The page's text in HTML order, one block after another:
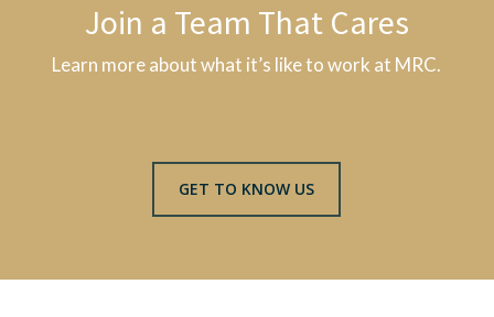
Join a Team That Cares
Learn more about what it’s like to work at MRC.
GET TO KNOW US